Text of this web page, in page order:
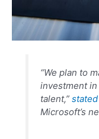
“We plan to
investment
talent,” stated
Microsoft’s